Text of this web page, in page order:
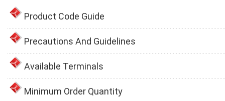
Product Code Guide
Precautions And Guidelines
Available Terminals
Minimum Order Quantity